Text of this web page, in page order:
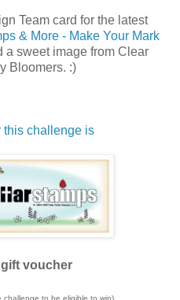
Team card for the latest
& More - Make Your Mark
a sweet image from Clear
Bloomers. :)
this challenge is
voucher